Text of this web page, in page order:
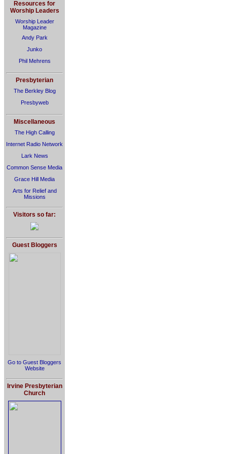
Resources for
Worship Leaders
Worship Leader
Magazine
Andy Park
Junko
Phil Mehrens
Presbyterian
The Berkley Blog
Presbyweb
Miscellaneous
The High Calling
Internet Radio Network
Lark News
Common Sense Media
Grace Hill Media
Arts for Relief and
Missions
Visitors so far:
Guest Bloggers
Go to Guest Bloggers
Website
Irvine Presbyterian
Church